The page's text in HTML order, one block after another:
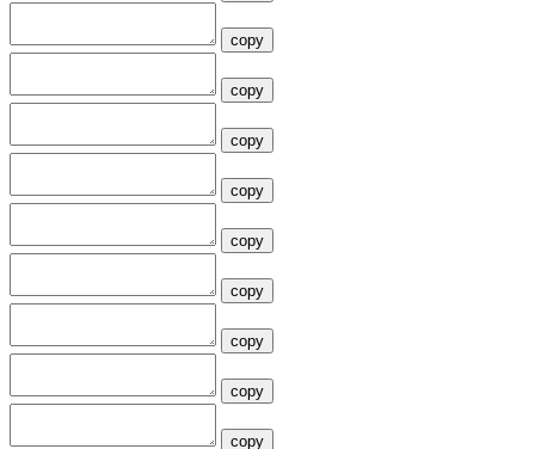
copy
copy
copy
copy
copy
copy
copy
copy
copy